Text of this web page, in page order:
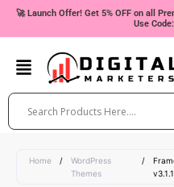
Skip🚀 Launch Offer! Get 5% OFF on all
Use
Home /
WordPress
Themes
/